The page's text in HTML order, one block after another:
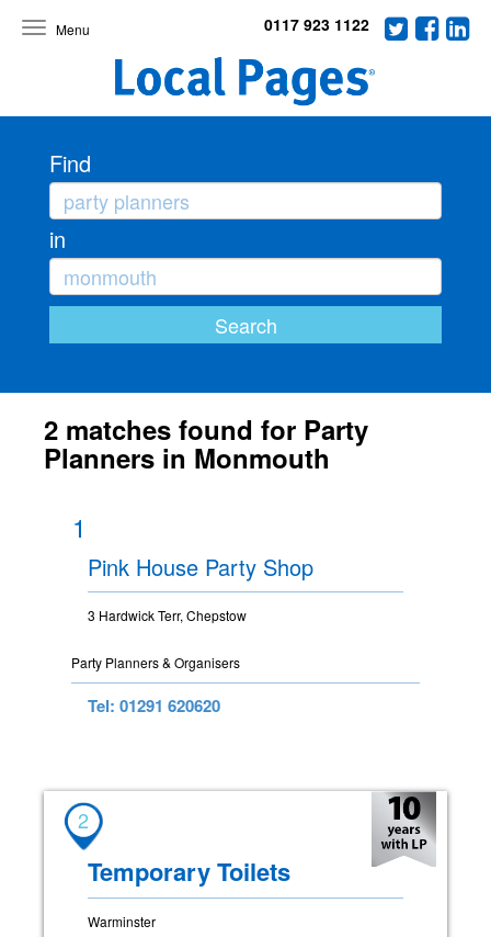
Toggle
0117 923 1122
Find
in
2 matches found for Party
Planners in Monmouth
1
Pink House Party Shop
3 Hardwick Terr, Chepstow
Party Planners & Organisers
Tel: 01291 620620
2
Temporary Toilets
Warminster